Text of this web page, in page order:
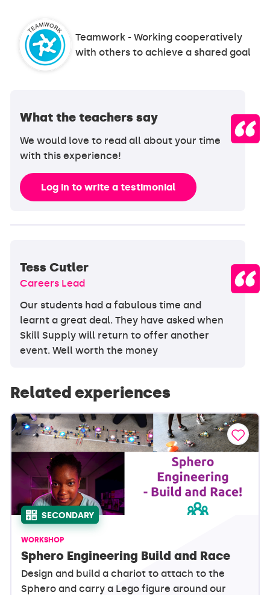
Teamwork - Working cooperatively
with others to achieve a shared goal
What the teachers say
We would love to read all about your time
with this experience!
Log in to write a testimonial
Our students had a fabulous time and
learnt a great deal. They have asked when
Skill Supply will return to offer another
event. Well worth the money
Tess Cutler
Careers Lead
Related experiences
SECONDARY
WORKSHOP
Sphero Engineering Build and Race
Design and build a chariot to attach to the
Sphero and carry a Lego figure around our